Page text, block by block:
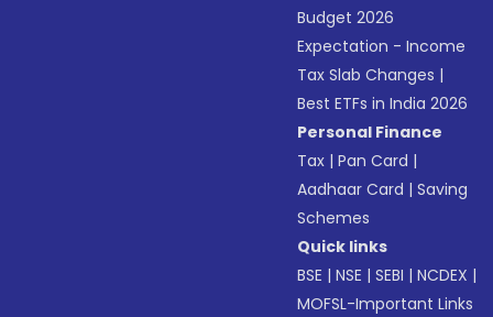
Budget 2026
Expectation - Income
Tax Slab Changes |
Best ETFs in India 2026
Personal Finance
Tax |Pan Card |
Aadhaar Card |Saving
Schemes
Quick links
BSE |NSE |SEBI |NCDEX |
MOFSL-Important Links